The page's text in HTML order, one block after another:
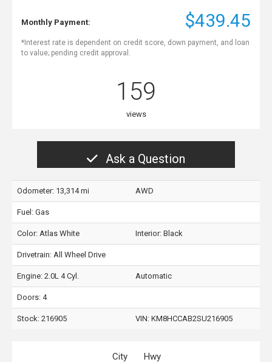
Monthly Payment: $439.45
*Interest rate is dependent on credit score, down payment, and loan
to value; pending credit approval.
159
views
Ask a Question
Odometer: 13,314 mi AWD
Fuel: Gas
Color: Atlas White Interior: Black
Drivetrain: All Wheel Drive
Engine: 2.0L 4 Cyl. Automatic
Doors: 4
Stock: 216905 VIN: KM8HCCAB2SU216905
City Hwy